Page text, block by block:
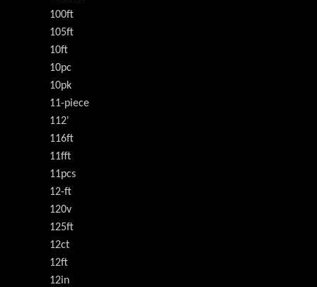
100ft
105ft
10ft
10pc
10pk
11-piece
112'
116ft
11fft
11pcs
12-ft
120v
125ft
12ct
12ft
12in